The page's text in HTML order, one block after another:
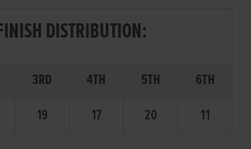
DISTRIBUTION:
3RD 4TH 5TH
6TH
19 17 20 11